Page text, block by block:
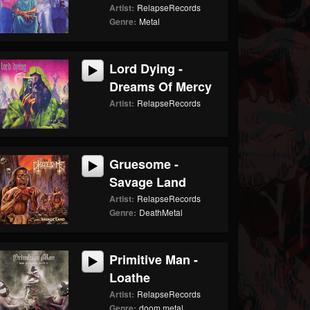
Artist: RelapseRecords
Genre: Metal
Lord Dying -
Dreams Of Mercy
Artist: RelapseRecords
Gruesome -
Savage Land
Artist: RelapseRecords
Genre: DeathMetal
Primitive Man -
Loathe
Artist: RelapseRecords
doom metal